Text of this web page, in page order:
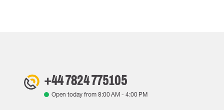
+44 7824 775105
Open today from 8:00 AM - 4:00 PM